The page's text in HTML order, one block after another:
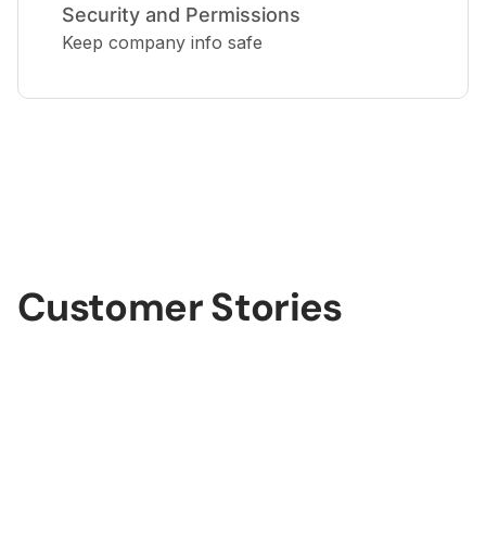
Security and Permissions
Keep company info safe
Customer Stories